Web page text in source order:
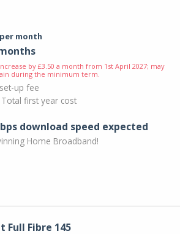
per month
by £3.50 a month from 1st April 2027; may
during the minimum term.
set-up fee
Total first year cost
download speed expected
Home Broadband!
Full Fibre 145